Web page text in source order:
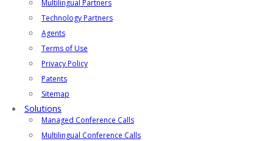
Multilingual Partners
Technology Partners
Agents
Terms of Use
Privacy Policy
Patents
Sitemap
Solutions
Managed Conference Calls
Multilingual Conference Calls